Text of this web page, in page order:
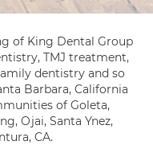
of King Dental Group
TMJ treatment,
dentistry and so
Barbara, California
of Goleta,
Ojai, Santa Ynez,
CA.